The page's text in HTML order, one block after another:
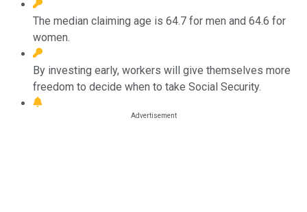
The median claiming age is 64.7 for men and 64.6 for
women.
By investing early, workers will give themselves more
freedom to decide when to take Social Security.